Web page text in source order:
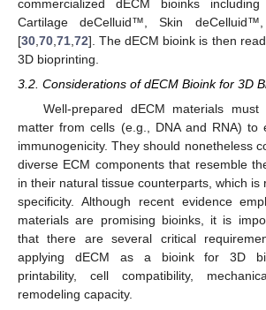
commercialized dECM bioinks
Cartilage deCelluid™, Skin
[30 70 71 72]. The dECM bioink is then
3D bioprinting.
3.2. Considerations of dECM Bioink for 3D
Well-prepared dECM materials
matter from cells (e.g., DNA and RNA) to
immunogenicity. They should nonetheless
diverse ECM components that resemble
in their natural tissue counterparts, which is
specificity. Although recent evidence
materials are promising bioinks, it is
that there are several critical
applying dECM as a bioink for 3D
printability, cell compatibility,
remodeling capacity.